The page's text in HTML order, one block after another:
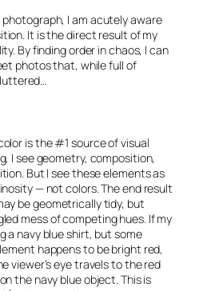
I am acutely aware
It is the direct result of my
By finding order in chaos, I can
photos that, while full of
is the #1 source of visual
I see geometry, composition,
But I see these elements as
— not colors. The end result
be geometrically tidy, but
mess of competing hues. If my
a navy blue shirt, but some
happens to be bright red,
viewer’s eye travels to the red
the navy blue object. This is